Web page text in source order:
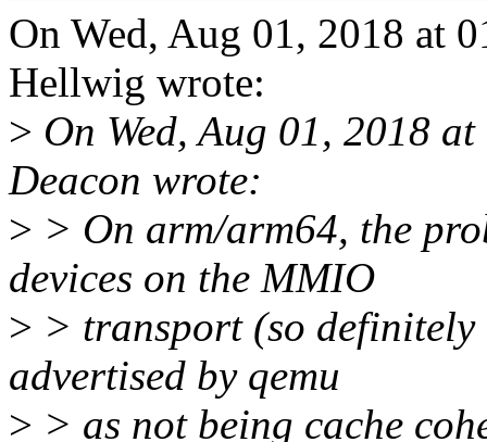
On Wed, Aug 01, 2018 at
Hellwig wrote:
> On Wed, Aug 01, 2018
Deacon wrote:
> > On arm/arm64, the
devices on the MMIO
> > transport (so
advertised by qemu
> > as not being cache